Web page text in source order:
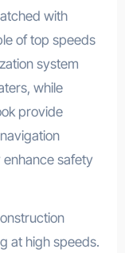
with
of top speeds
system
while
provide
safety
at high speeds.